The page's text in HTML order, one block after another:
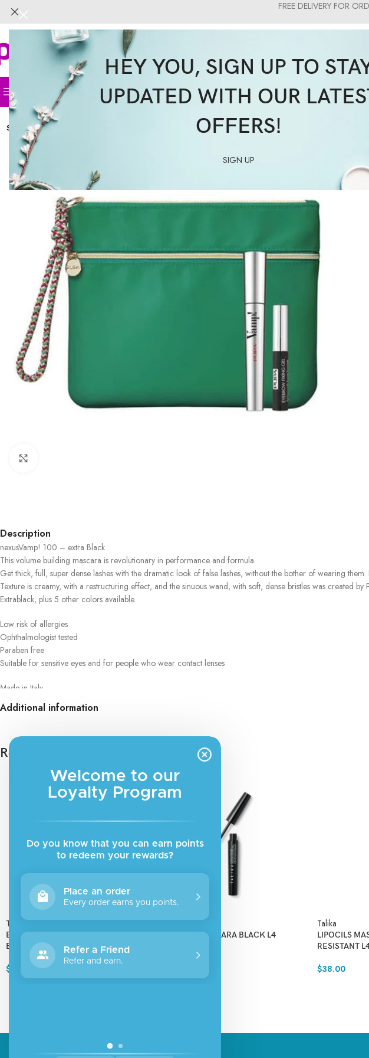
HEY YOU, SIGN UP TO
UPDATED WITH OUR
OFFERS!
SIGN UP
FREE DELIVERY FOR
HomeFace Body HairSupplements & Vitamins Sun CareMen
SOLD
OUT
Description
nexusVamp! 100 – extra Black
This volume building mascara is revolutionary in performance and formula.
Get thick, full, super dense lashes with the dramatic look of false lashes, without the bother of wearing
Texture is creamy, with a restructuring effect, and the sinuous wand, with soft, dense bristles was created
Extrablack, plus 5 other colors available.
Low risk of allergies
Ophthalmologist tested
Paraben free
Suitable for sensitive eyes and for people who wear contact lenses
Made in Italy
Eyebrow Fixing Gel
shapes them perfectly.
Dermatologically tested
Additional information
Related products
EYEBROW LIPOSOURCILS MASCARA
BROWN L4
Talika
$
LIPOCILS MASCARA BLACK L4
Talika
LIPOCILS
RESISTANT
Talika
$38.00
Welcome to our
Loyalty Program
Do you know that you can earn points
to redeem your rewards?
Place an order
Every order earns you points.
Refer a Friend
Refer and earn.